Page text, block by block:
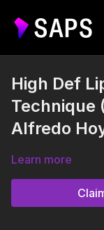
High Def
Technique
Alfredo
Learn more